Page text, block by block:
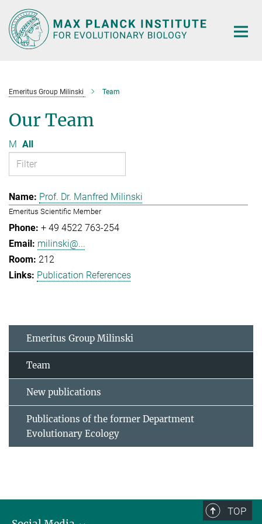
Main-
Content
Emeritus Group Milinski Team
Our Team
M All
Prof. Dr. Manfred Milinski
Emeritus Scientific Member
+ 49 4522 763-254
milinski@...
212
Publication References
Emeritus Group Milinski
Team
New publications
Publications of the former Department
Evolutionary Ecology
TOP